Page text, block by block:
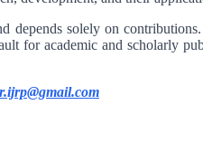
depends solely on
for academic and scholarly